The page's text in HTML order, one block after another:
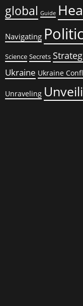
global Guide
Navigating
Science Secrets
Ukraine Ukraine
Unraveling